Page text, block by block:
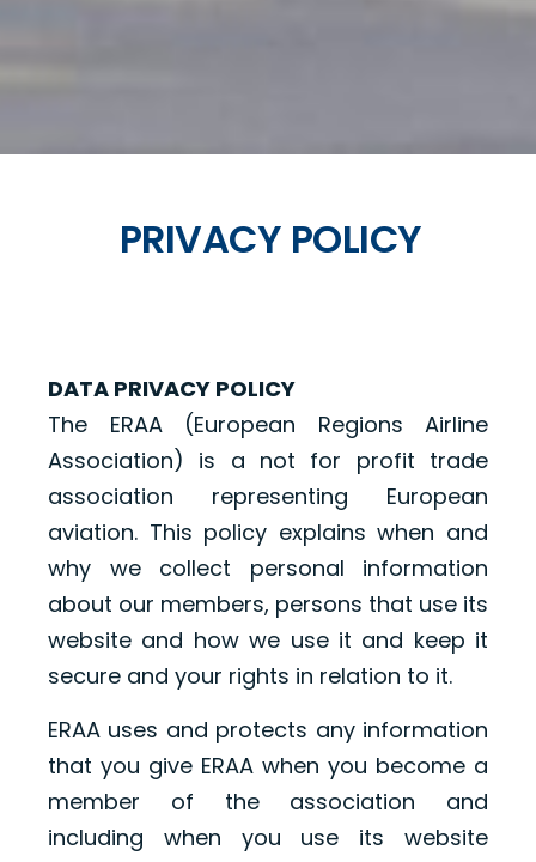
PRIVACY POLICY
DATA PRIVACY POLICY
The ERAA (European Regions Airline
Association) is a not for profit trade
association representing European
aviation. This policy explains when and
why we collect personal information
about our members, persons that use its
website and how we use it and keep it
secure and your rights in relation to it.
ERAA uses and protects any information
that you give ERAA when you become a
member of the association and
including when you use its website